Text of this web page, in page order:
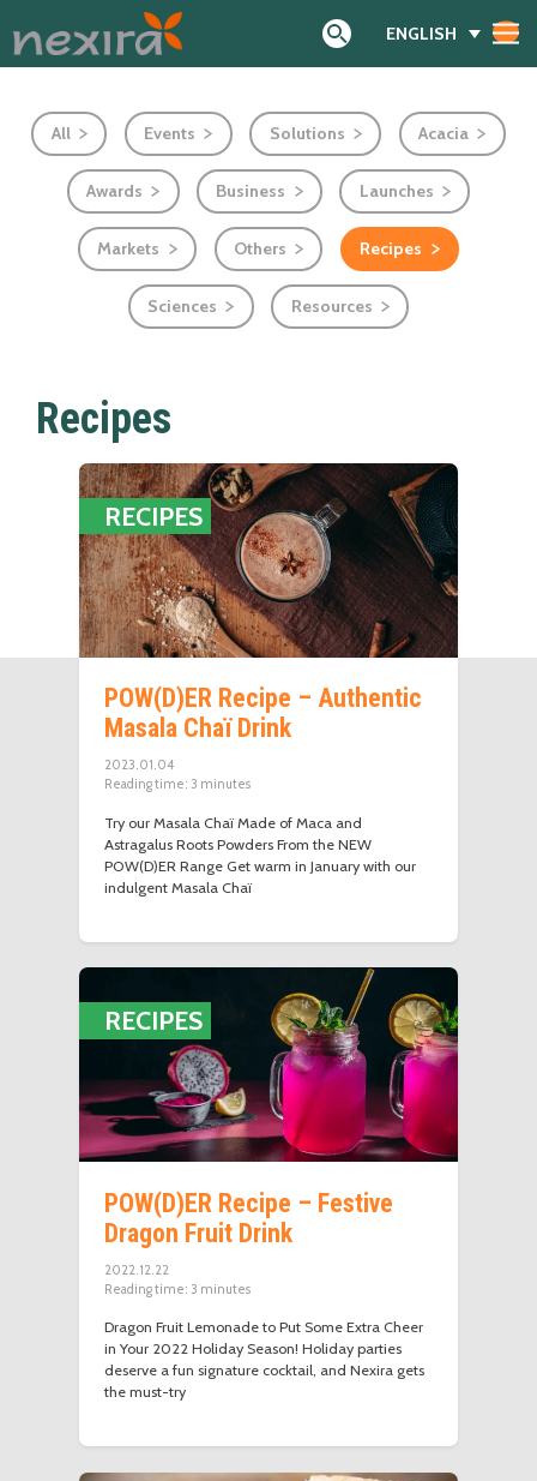
ENGLISH
All Events Solutions Acacia
Awards Business Launches
Markets Others Recipes
Sciences Resources
Recipes
RECIPES
POW(D)ER Recipe – Authentic
Masala Chaï Drink
2023.01.04
Reading time: 3 minutes
Try our Masala Chaï Made of Maca and
Astragalus Roots Powders From the NEW
POW(D)ER Range Get warm in January with our
indulgent Masala Chaï
RECIPES
POW(D)ER Recipe – Festive
Dragon Fruit Drink
2022.12.22
Reading time: 3 minutes
Dragon Fruit Lemonade to Put Some Extra Cheer
in Your 2022 Holiday Season! Holiday parties
deserve a fun signature cocktail, and Nexira gets
the must-try